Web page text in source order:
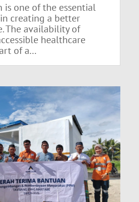
is one of the essential
creating a better
The availability of
healthcare
of a...